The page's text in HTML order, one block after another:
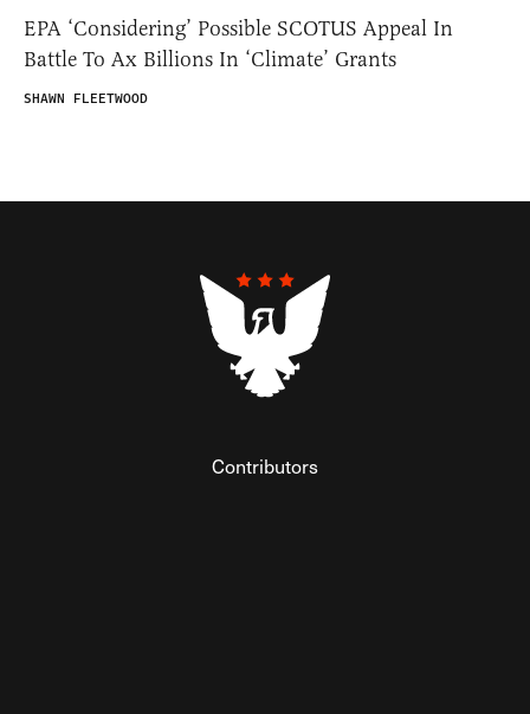
EPA ‘Considering’ Possible SCOTUS Appeal In
Battle To Ax Billions In ‘Climate’ Grants
SHAWN FLEETWOOD
Contributors